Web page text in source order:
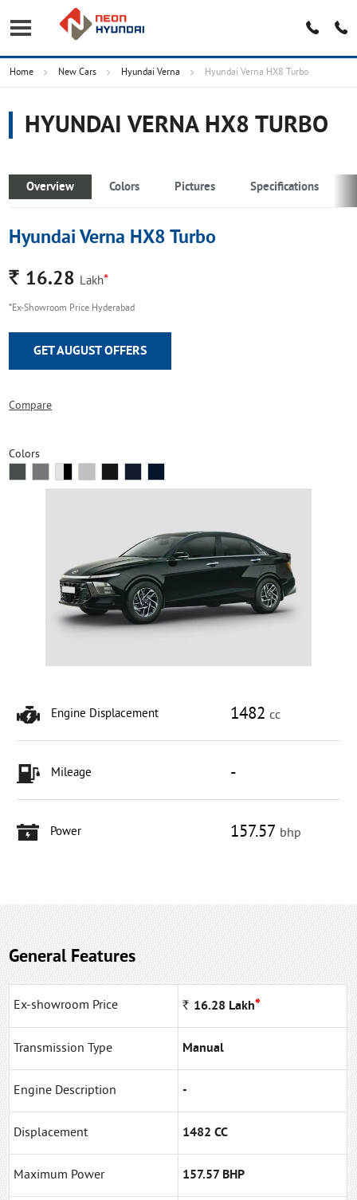
Home New Cars Hyundai Verna Hyundai Verna HX8 Turbo
HYUNDAI VERNA HX8 TURBO
Overview Colors Pictures Specifications
Hyundai Verna HX8 Turbo
Rs. 16.28 Lakh*
*Ex-Showroom Price Hyderabad
GET AUGUST OFFERS
Compare
Colors
Engine Displacement 1482 cc
Mileage -
Power 157.57 bhp
General Features
Ex-showroom Price Rs 16.28 Lakh*
Transmission Type Manual
Engine Description -
Displacement 1482 CC
Maximum Power 157.57 BHP